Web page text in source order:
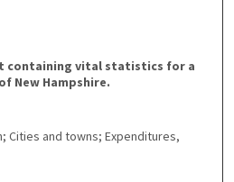
containing vital statistics for a
New Hampshire.
Cities and towns; Expenditures,